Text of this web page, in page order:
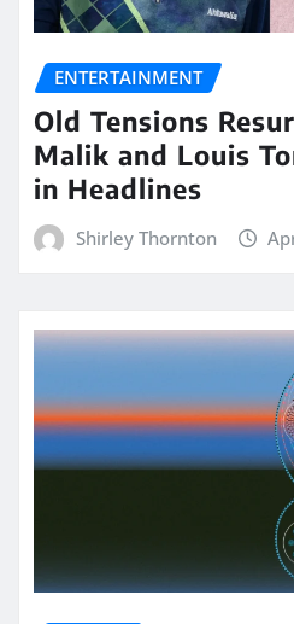
ENTERTAINMENT
Old Tensions
Malik and Louis
in Headlines
Shirley Thornton